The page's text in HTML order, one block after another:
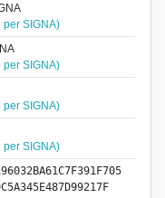
SIGNA)
SIGNA)
SIGNA)
SIGNA)